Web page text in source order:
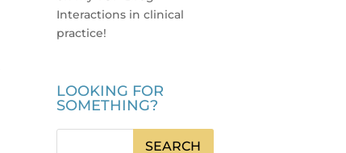
Interactions in clinical
practice!
LOOKING FOR
SOMETHING?